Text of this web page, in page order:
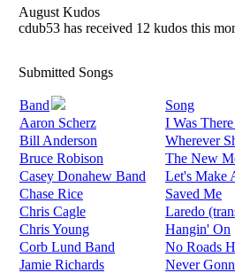
August Kudos
cdub53 has received 12 kudos this
Submitted Songs
Band Song
Aaron Scherz
I Was
Bill Anderson
Wherever
Bruce Robison
The New
Casey Donahew Band
Let's Make
Chase Rice
Saved Me
Chris Cagle
Laredo
Chris Young
Hangin' On
Corb Lund Band
No Roads
Jamie Richards
Never